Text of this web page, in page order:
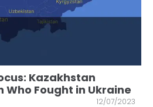
Kazakhstan
Who Fought in Ukraine
12/07/2023